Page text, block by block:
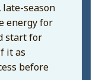
season
energy for
start for
it as
before